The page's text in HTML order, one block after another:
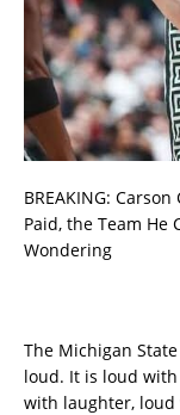
BREAKING:
Paid, the Team He
Wondering
The Michigan
loud. It is loud
with laughter,